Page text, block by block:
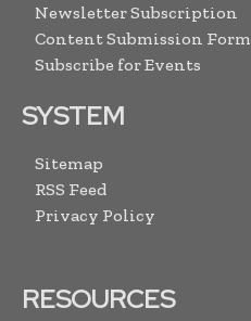
Newsletter Subscription
Content Submission Form
Subscribe for Events
SYSTEM
Sitemap
RSS Feed
Privacy Policy
RESOURCES